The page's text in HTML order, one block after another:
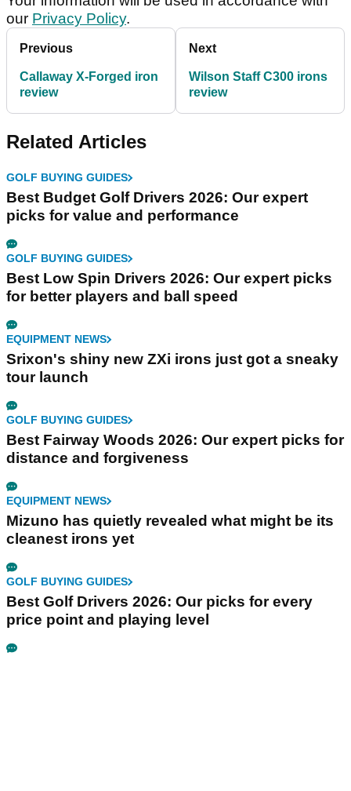
our Privacy Policy.
Previous
Callaway X-Forged iron
review
Next
Wilson Staff C300 irons
review
Related Articles
GOLF BUYING GUIDES
Best Budget Golf Drivers 2026: Our expert
picks for value and performance
GOLF BUYING GUIDES
Best Low Spin Drivers 2026: Our expert picks
for better players and ball speed
EQUIPMENT NEWS
Srixon's shiny new ZXi irons just got a sneaky
tour launch
GOLF BUYING GUIDES
Best Fairway Woods 2026: Our expert picks for
distance and forgiveness
EQUIPMENT NEWS
Mizuno has quietly revealed what might be its
cleanest irons yet
GOLF BUYING GUIDES
Best Golf Drivers 2026: Our picks for every
price point and playing level